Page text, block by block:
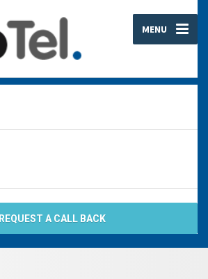
MENU
REQUEST A CALL BACK